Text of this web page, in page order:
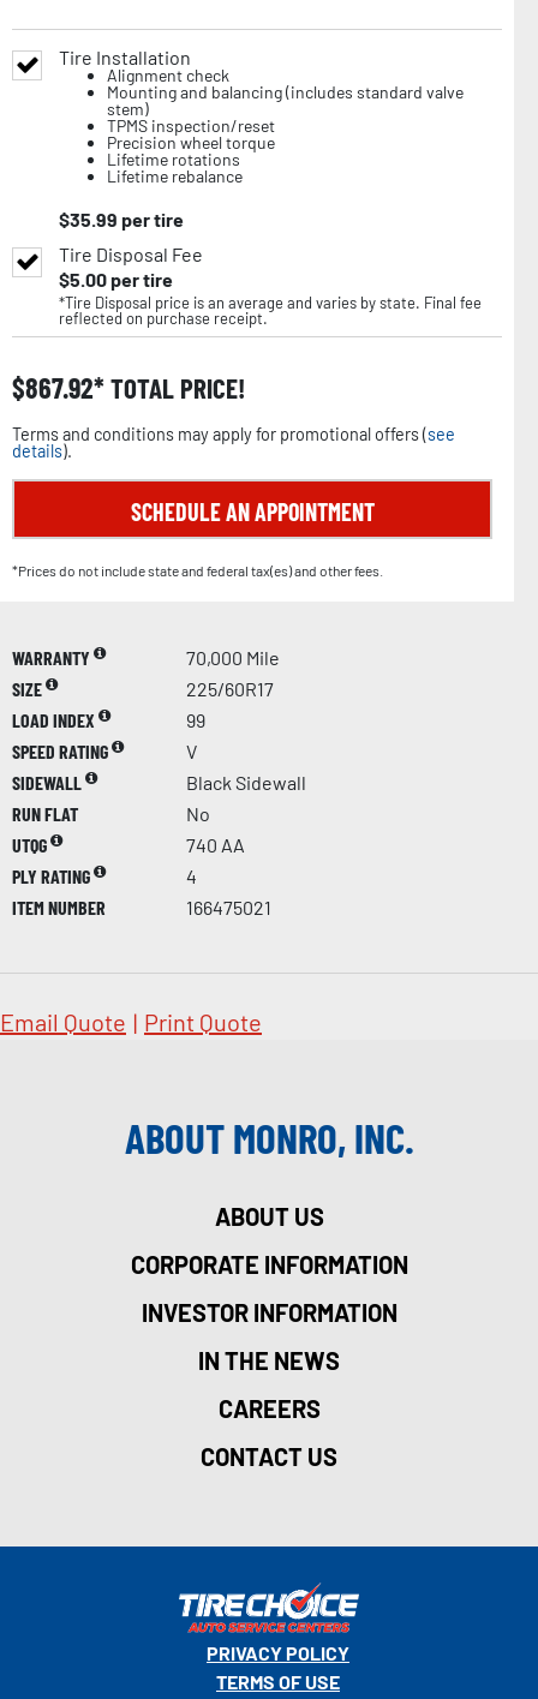
Tire Installation
Alignment check
Mounting and balancing (includes standard valve
stem)
TPMS inspection/reset
Precision wheel torque
Lifetime rotations
Lifetime rebalance
$35.99 per tire
Tire Disposal Fee
$5.00per tire
*Tire Disposal price is an average and varies by state. Final fee
reflected on purchase receipt.
$867.92 TOTAL PRICE!
Terms and conditions may apply for promotional offers (see
details).
SCHEDULE AN APPOINTMENT
*Prices do not include state and federal tax(es) and other fees.
WARRANTY
70,000 Mile
SIZE
225/60R17
LOAD INDEX
99
SPEED RATING
V
SIDEWALL
Black Sidewall
RUN FLAT
No
UTQG
740 AA
PLY RATING
4
ITEM NUMBER
166475021
Email Quote | Print Quote
ABOUT MONRO, INC.
ABOUT US
CORPORATE INFORMATION
INVESTOR INFORMATION
IN THE NEWS
CAREERS
CONTACT US
PRIVACY POLICY
TERMS OF USE